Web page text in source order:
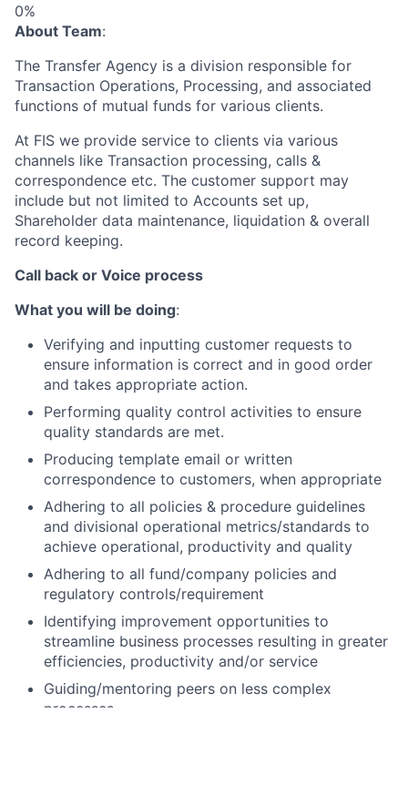
0%
About Team:
The Transfer Agency is a division responsible for
Transaction Operations, Processing, and associated
functions of mutual funds for various clients.
At FIS we provide service to clients via various
channels like Transaction processing, calls &
correspondence etc. The customer support may
include but not limited to Accounts set up,
Shareholder data maintenance, liquidation & overall
record keeping.
Call back or Voice process
What you will be doing:
Verifying and inputting customer requests to
ensure information is correct and in good order
and takes appropriate action.
Performing quality control activities to ensure
quality standards are met.
Producing template email or written
correspondence to customers, when appropriate
Adhering to all policies & procedure guidelines
and divisional operational metrics/standards to
achieve operational, productivity and quality
Adhering to all fund/company policies and
regulatory controls/requirement
Identifying improvement opportunities to
streamline business processes resulting in greater
efficiencies, productivity and/or service
Guiding/mentoring peers on less complex
processes